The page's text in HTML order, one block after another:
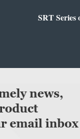
SRT Series